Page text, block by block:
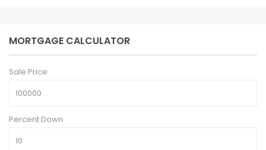
MORTGAGE CALCULATOR
Sale Price
Percent Down